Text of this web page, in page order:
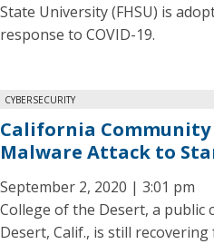
State University (FHSU) is
response to COVID-19.
CYBERSECURITY
California Community
Malware Attack to
September 2, 2020 | 3:01 pm
College of the Desert, a public
Desert, Calif., is still